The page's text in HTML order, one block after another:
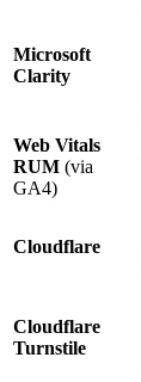
Microsoft
Clarity
Web Vitals
RUM (via
GA4)
Cloudflare
Cloudflare
Turnstile